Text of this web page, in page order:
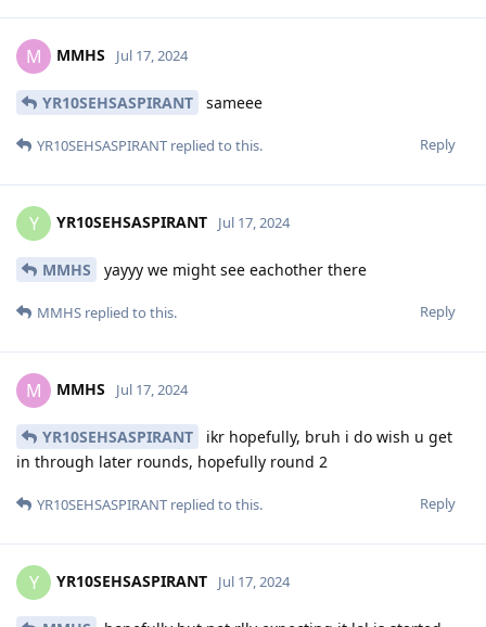
M MMHS Jul 17, 2024
YR10SEHSASPIRANT sameee
Reply
YR10SEHSASPIRANT replied to this.
Y YR10SEHSASPIRANT Jul 17, 2024
MMHS yayyy we might see eachother there
Reply
MMHS replied to this.
M MMHS Jul 17, 2024
YR10SEHSASPIRANT
ikr hopefully, bruh i do wish u get
in through later rounds, hopefully round 2
Reply
YR10SEHSASPIRANT replied to this.
Y YR10SEHSASPIRANT Jul 17, 2024